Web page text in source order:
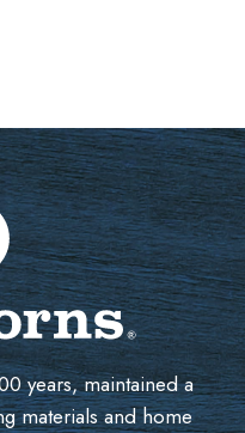
years, maintained a
materials and home